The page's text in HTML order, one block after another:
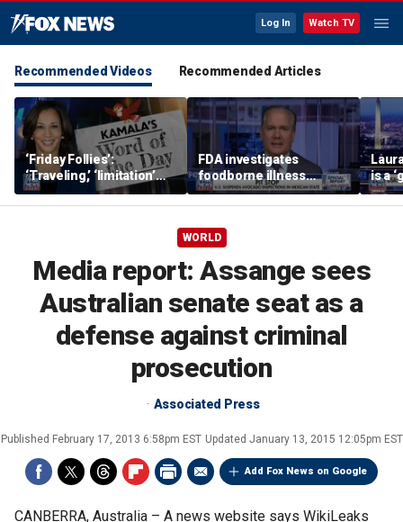
Log In Watch TV
Recommended Videos Recommended Articles
‘Friday Follies’:
‘Traveling,’ ‘limitation’
are Harris’ words of the
day
FDA investigates
foodborne illness
outbreaks as US
suspends Mexican
is a
WORLD
Media report: Assange sees
Australian senate seat as a
defense against criminal
prosecution
Associated Press
Published February 17, 2013 6:58pm EST Updated January 13, 2015 12:05pm EST
Add Fox News on Google
CANBERRA, Australia – A news website says WikiLeaks